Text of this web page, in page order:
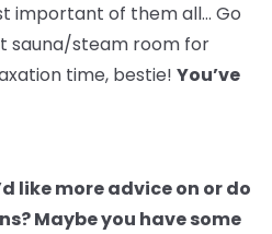
important of them all… Go
sauna/steam room for
time, bestie! You’ve
like more advice on or do
Maybe you have some